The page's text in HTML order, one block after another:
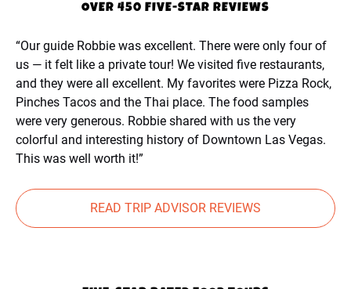
OVER 450 FIVE-STAR REVIEWS
“Our guide Robbie was excellent. There were only four of
us — it felt like a private tour! We visited five restaurants,
and they were all excellent. My favorites were Pizza Rock,
Pinches Tacos and the Thai place. The food samples
were very generous. Robbie shared with us the very
colorful and interesting history of Downtown Las Vegas.
This was well worth it!”
READ TRIP ADVISOR REVIEWS